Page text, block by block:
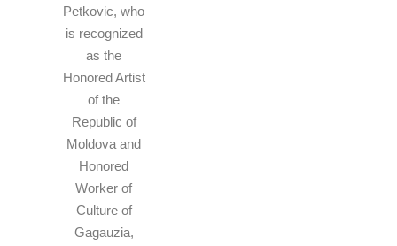
Petkovic, who
is recognized
as the
Honored Artist
of the
Republic of
Moldova and
Honored
Worker of
Culture of
Gagauzia,